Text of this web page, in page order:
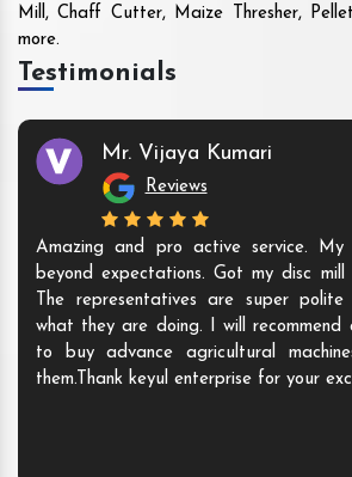
Mill, Chaff Cutter, Maize Thresher,
more.
Testimonials
Mr. Vijaya Kumari
Reviews
Amazing and pro active service. My
beyond expectations. Got my disc mill
The representatives are super
what they are doing. I will recommend
to buy advance agricultural
them.Thank keyul enterprise for your